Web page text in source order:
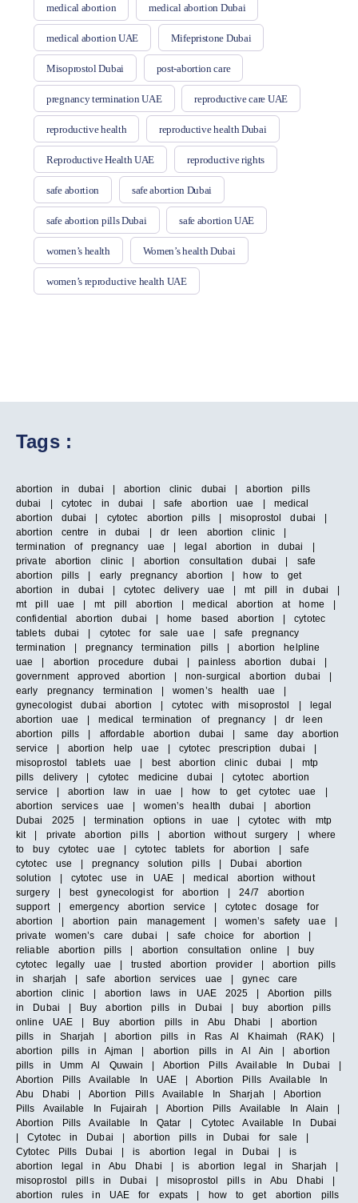
medical abortion medical abortion Dubai
medical abortion UAE Mifepristone Dubai
Misoprostol Dubai post-abortion care
pregnancy termination UAE reproductive care UAE
reproductive health reproductive health Dubai
Reproductive Health UAE reproductive rights
safe abortion safe abortion Dubai
safe abortion pills Dubai safe abortion UAE
women’s health Women’s health Dubai
women’s reproductive health UAE
Tags :
abortion in dubai | abortion clinic dubai | abortion pills
dubai | cytotec in dubai | safe abortion uae | medical
abortion dubai | cytotec abortion pills | misoprostol dubai |
abortion centre in dubai | dr leen abortion clinic |
termination of pregnancy uae | legal abortion in dubai |
private abortion clinic | abortion consultation dubai | safe
abortion pills | early pregnancy abortion | how to get
abortion in dubai | cytotec delivery uae | mt pill in dubai |
mt pill uae | mt pill abortion | medical abortion at home |
confidential abortion dubai | home based abortion | cytotec
tablets dubai | cytotec for sale uae | safe pregnancy
termination | pregnancy termination pills | abortion helpline
uae | abortion procedure dubai | painless abortion dubai |
government approved abortion | non-surgical abortion dubai |
early pregnancy termination | women’s health uae |
gynecologist dubai abortion | cytotec with misoprostol | legal
abortion uae | medical termination of pregnancy | dr leen
abortion pills | affordable abortion dubai | same day abortion
service | abortion help uae | cytotec prescription dubai |
misoprostol tablets uae | best abortion clinic dubai | mtp
pills delivery | cytotec medicine dubai | cytotec abortion
service | abortion law in uae | how to get cytotec uae |
abortion services uae | women’s health dubai | abortion
Dubai 2025 | termination options in uae | cytotec with mtp
kit | private abortion pills | abortion without surgery | where
to buy cytotec uae | cytotec tablets for abortion | safe
cytotec use | pregnancy solution pills | Dubai abortion
solution | cytotec use in UAE | medical abortion without
surgery | best gynecologist for abortion | 24/7 abortion
support | emergency abortion service | cytotec dosage for
abortion | abortion pain management | women’s safety uae |
private women’s care dubai | safe choice for abortion |
reliable abortion pills | abortion consultation online | buy
cytotec legally uae | trusted abortion provider | abortion pills
in sharjah | safe abortion services uae | gynec care
abortion clinic | abortion laws in UAE 2025 | Abortion pills
in Dubai | Buy abortion pills in Dubai | buy abortion pills
online UAE | Buy abortion pills in Abu Dhabi | abortion
pills in Sharjah | abortion pills in Ras Al Khaimah (RAK) |
abortion pills in Ajman | abortion pills in Al Ain | abortion
pills in Umm Al Quwain | Abortion Pills Available In Dubai |
Abortion Pills Available In UAE | Abortion Pills Available In
Abu Dhabi | Abortion Pills Available In Sharjah | Abortion
Pills Available In Fujairah | Abortion Pills Available In Alain |
Abortion Pills Available In Qatar | Cytotec Available In Dubai
| Cytotec in Dubai | abortion pills in Dubai for sale |
Cytotec Pills Dubai | is abortion legal in Dubai | is
abortion legal in Abu Dhabi | is abortion legal in Sharjah |
misoprostol pills in Dubai | misoprostol pills in Abu Dhabi |
abortion rules in UAE for expats | how to get abortion pills